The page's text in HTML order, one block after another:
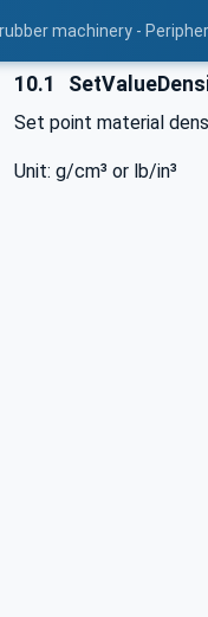
machinery -
10.1
Set point material
Unit: g/cm³ or lb/in³